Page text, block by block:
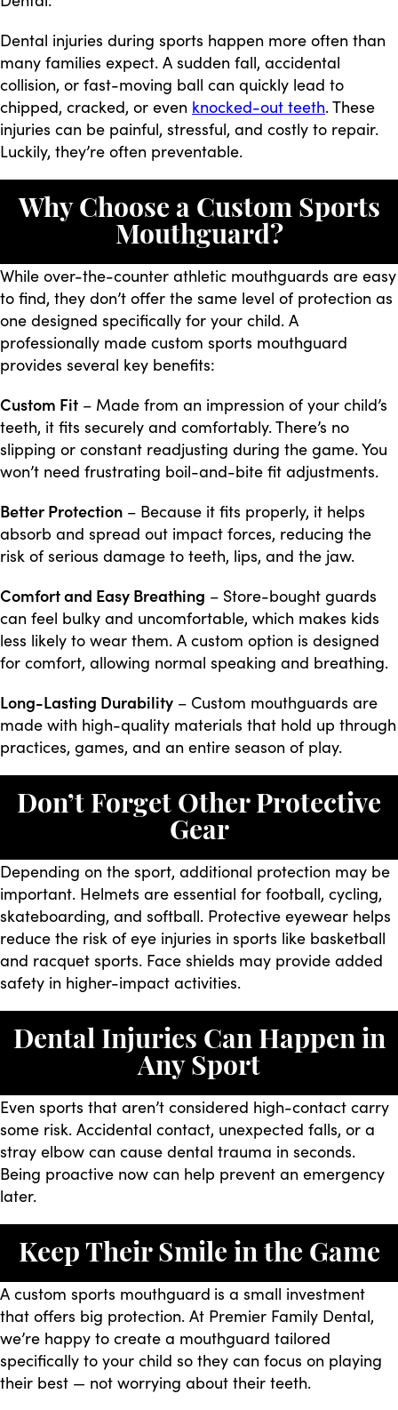
Dental injuries during sports happen more often than
many families expect. A sudden fall, accidental
collision, or fast-moving ball can quickly lead to
chipped, cracked, or even knocked-out teeth. These
injuries can be painful, stressful, and costly to repair.
Luckily, they’re often preventable.
Why Choose a Custom Sports
Mouthguard?
While over-the-counter athletic mouthguards are easy
to find, they don’t offer the same level of protection as
one designed specifically for your child. A
professionally made custom sports mouthguard
provides several key benefits:
Custom Fit – Made from an impression of your child’s
teeth, it fits securely and comfortably. There’s no
slipping or constant readjusting during the game. You
won’t need frustrating boil-and-bite fit adjustments.
Better Protection – Because it fits properly, it helps
absorb and spread out impact forces, reducing the
risk of serious damage to teeth, lips, and the jaw.
Comfort and Easy Breathing – Store-bought guards
can feel bulky and uncomfortable, which makes kids
less likely to wear them. A custom option is designed
for comfort, allowing normal speaking and breathing.
Long-Lasting Durability – Custom mouthguards are
made with high-quality materials that hold up through
practices, games, and an entire season of play.
Don’t Forget Other Protective
Gear
Depending on the sport, additional protection may be
important. Helmets are essential for football, cycling,
skateboarding, and softball. Protective eyewear helps
reduce the risk of eye injuries in sports like basketball
and racquet sports. Face shields may provide added
safety in higher-impact activities.
Dental Injuries Can Happen in
Any Sport
Even sports that aren’t considered high-contact carry
some risk. Accidental contact, unexpected falls, or a
stray elbow can cause dental trauma in seconds.
Being proactive now can help prevent an emergency
later.
Keep Their Smile in the Game
A custom sports mouthguard is a small investment
that offers big protection. At Premier Family Dental,
we’re happy to create a mouthguard tailored
specifically to your child so they can focus on playing
their best — not worrying about their teeth.